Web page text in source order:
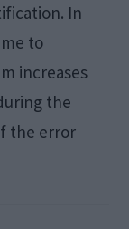
In
to
increases
the
the error